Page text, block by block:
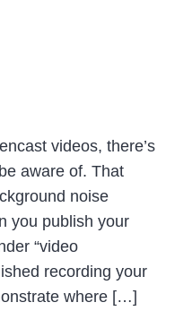
videos, there’s
aware of. That
noise
you publish your
“video
recording your
where […]